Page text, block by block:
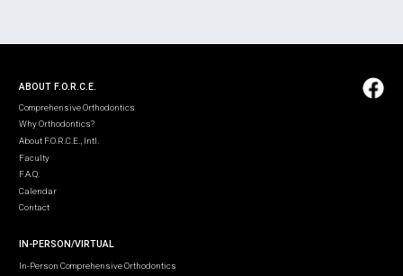
ABOUT F.O.R.C.E.
Comprehensive Orthodontics
Why Orthodontics?
About F.O.R.C.E., Intl.
Faculty
F.A.Q.
Calendar
Contact
IN-PERSON/VIRTUAL
In-Person Comprehensive Orthodontics